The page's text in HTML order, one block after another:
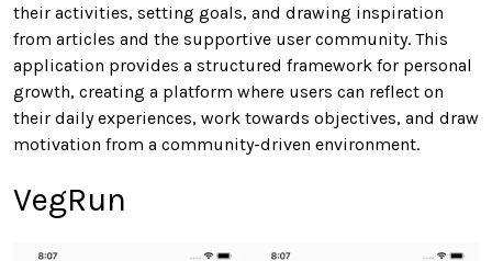
their activities, setting goals, and drawing inspiration
from articles and the supportive user community. This
application provides a structured framework for personal
growth, creating a platform where users can reflect on
their daily experiences, work towards objectives, and draw
motivation from a community-driven environment.
VegRun